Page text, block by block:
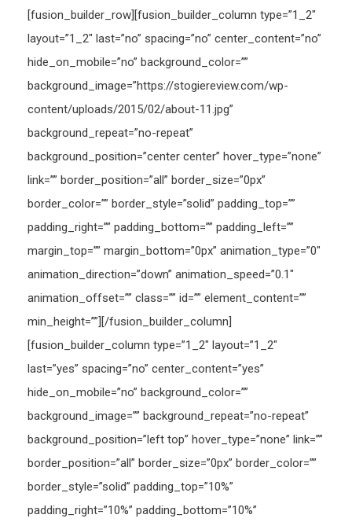
[fusion_builder_row][fusion_builder_column type=”1_2″
layout=”1_2″ last=”no” spacing=”no” center_content=”no”
hide_on_mobile=”no” background_color=””
background_image=”https://stogiereview.com/wp-
content/uploads/2015/02/about-11.jpg”
background_repeat=”no-repeat”
background_position=”center center” hover_type=”none”
link=”” border_position=”all” border_size=”0px”
border_color=”” border_style=”solid” padding_top=””
padding_right=”” padding_bottom=”” padding_left=””
margin_top=”” margin_bottom=”0px” animation_type=”0″
animation_direction=”down” animation_speed=”0.1″
animation_offset=”” class=”” id=”” element_content=””
min_height=””][/fusion_builder_column]
[fusion_builder_column type=”1_2″ layout=”1_2″
last=”yes” spacing=”no” center_content=”yes”
hide_on_mobile=”no” background_color=””
background_image=”” background_repeat=”no-repeat”
background_position=”left top” hover_type=”none” link=””
border_position=”all” border_size=”0px” border_color=””
border_style=”solid” padding_top=”10%”
padding_right=”10%” padding_bottom=”10%”